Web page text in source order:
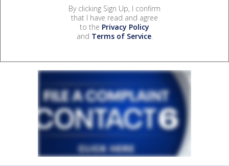
By clicking Sign Up, I confirm
that I have read and agree
to the Privacy Policy
and Terms of Service.